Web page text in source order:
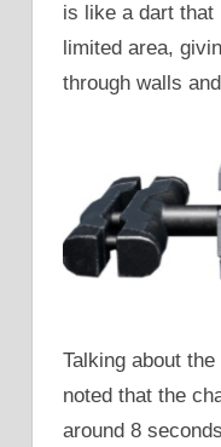
is like a dart that
limited area,
through walls
Talking about
noted that the
around 8